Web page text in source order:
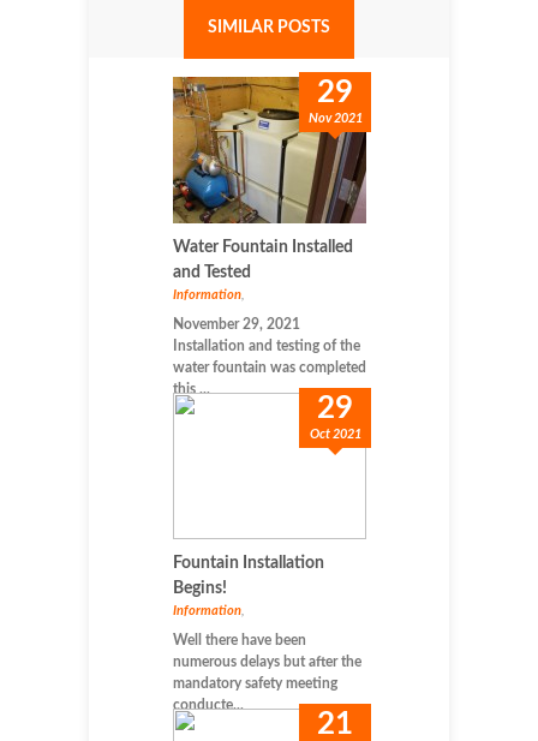
SIMILAR POSTS
29
Nov 2021
Water Fountain Installed
and Tested
Information
November 29, 2021
Installation and testing of the
water fountain was completed
this ...
29
Oct 2021
Fountain Installation
Begins!
Information
Well there have been
numerous delays but after the
mandatory safety meeting
conducte...
21